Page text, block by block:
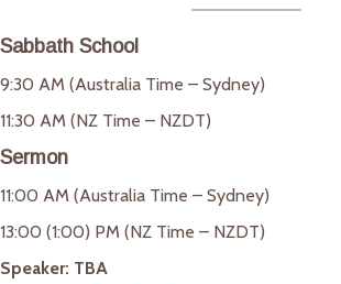
Sabbath School
9:30 AM (Australia Time – Sydney)
11:30 AM (NZ Time – NZDT)
Sermon
11:00 AM (Australia Time – Sydney)
13:00 (1:00) PM (NZ Time – NZDT)
Speaker: TBA